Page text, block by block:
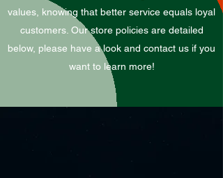
values, knowing that better service equals loyal
customers. Our store policies are detailed
below, please have a look and contact us if you
want to learn more!